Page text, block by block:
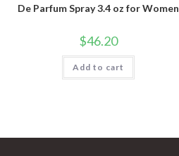
De Parfum Spray 3.4 oz for Women
$46.20
Add to cart